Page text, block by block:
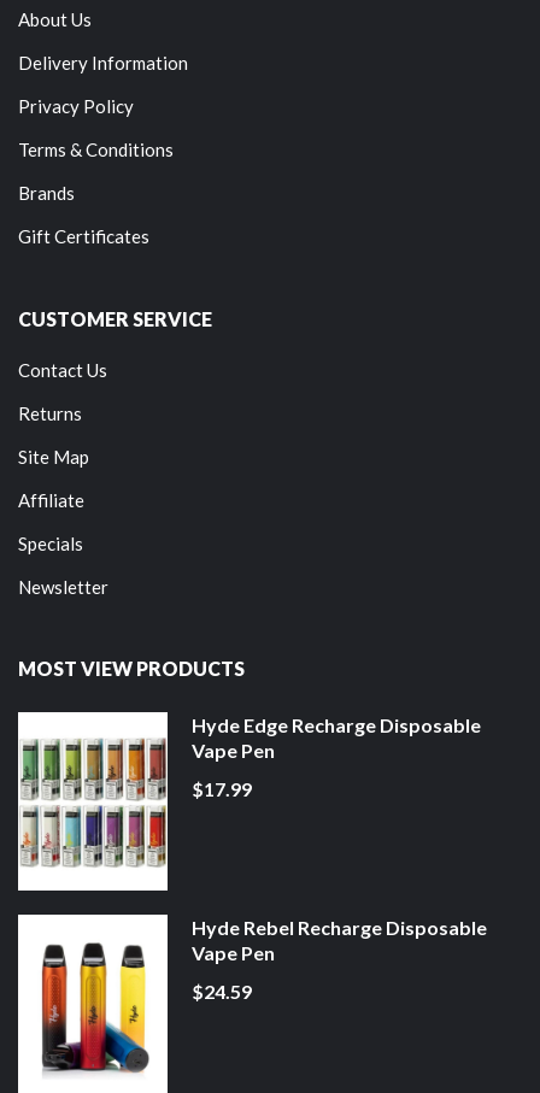
About Us
Delivery Information
Privacy Policy
Terms & Conditions
Brands
Gift Certificates
CUSTOMER SERVICE
Contact Us
Returns
Site Map
Affiliate
Specials
Newsletter
MOST VIEW PRODUCTS
Hyde Edge Recharge Disposable
Vape Pen
$17.99
Hyde Rebel Recharge Disposable
Vape Pen
$24.59